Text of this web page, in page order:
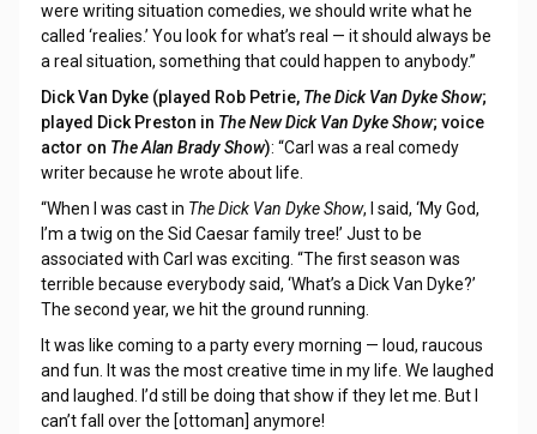
were writing situation comedies, we should write what he
called ‘realies.’ You look for what’s real — it should always be
a real situation, something that could happen to anybody.”
Dick Van Dyke (played Rob Petrie, The Dick Van Dyke Show;
played Dick Preston in The New Dick Van Dyke Show; voice
actor on The Alan Brady Show): “Carl was a real comedy
writer because he wrote about life.
“When I was cast in The Dick Van Dyke Show, I said, ‘My God,
I’m a twig on the Sid Caesar family tree!’ Just to be
associated with Carl was exciting. “The first season was
terrible because everybody said, ‘What’s a Dick Van Dyke?’
The second year, we hit the ground running.
It was like coming to a party every morning — loud, raucous
and fun. It was the most creative time in my life. We laughed
and laughed. I’d still be doing that show if they let me. But I
can’t fall over the [ottoman] anymore!